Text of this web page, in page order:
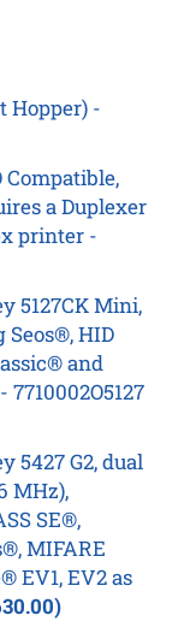
Hopper) -
Compatible,
a Duplexer
printer -
5127CK Mini,
HID
and
5427 G2, dual
MHz),
SE®,
MIFARE
EV1, EV2 as